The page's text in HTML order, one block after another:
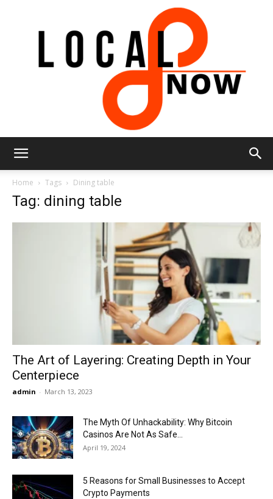
Now
Home Tags Dining table
Tag: dining table
The Art of Layering: Creating Depth in Your
Centerpiece
admin - March 13, 2023
The Myth Of Unhackability: Why Bitcoin
Casinos Are Not As Safe...
April 19, 2024
5 Reasons for Small Businesses to Accept
Crypto Payments